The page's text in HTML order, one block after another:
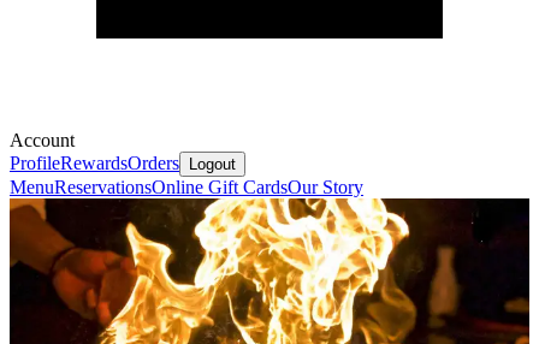
Account
ProfileRewardsOrders Logout
MenuReservationsOnline Gift CardsOur Story